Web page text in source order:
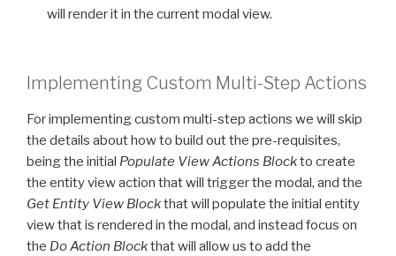
will render it in the current modal view.
Implementing Custom Multi-Step Actions
For implementing custom multi-step actions we will skip
the details about how to build out the pre-requisites,
being the initial Populate View Actions Blockto create
the entity view action that will trigger the modal, and the
Get Entity View Blockthat will populate the initial entity
view that is rendered in the modal, and instead focus on
the Do Action Blockthat will allow us to add the